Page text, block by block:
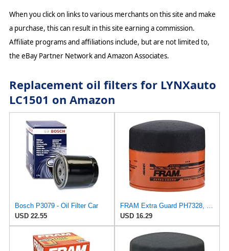
When you click on links to various merchants on this site and make
a purchase, this can result in this site earning a commission.
Affiliate programs and affiliations include, but are not limited to,
the eBay Partner Network and Amazon Associates.
Replacement oil filters for LYNXauto
LC1501 on Amazon
Bosch P3079 - Oil Filter Car
USD 22.55
FRAM Extra Guard PH7328, 10K Mile Change Interval Spin-On Oil Filter
USD 16.29